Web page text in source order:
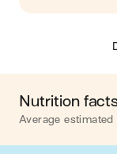
Nutrition
Average
Energy